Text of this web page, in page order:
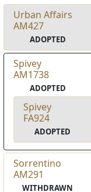
Urban Affairs
AM427
ADOPTED
Spivey
AM1738
ADOPTED
Spivey
FA924
ADOPTED
Sorrentino
AM291
WITHDRAWN